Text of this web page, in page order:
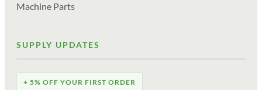
Machine Parts
SUPPLY UPDATES
+ 5% OFF YOUR FIRST ORDER